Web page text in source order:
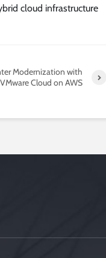
cloud infrastructure
Modernization with
VMware Cloud on AWS